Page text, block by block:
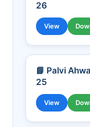
26
View
📘 Palvi
25
View